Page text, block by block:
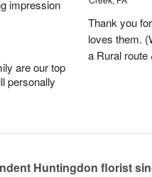
impression
are our top
personally
Thank you
loves them.
a Rural route
Huntingdon florist